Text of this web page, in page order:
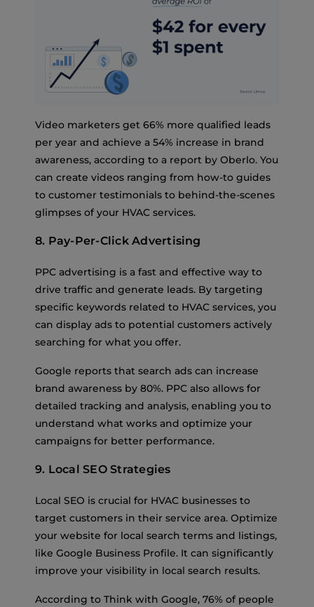
Video marketers get 66% more qualified leads
per year and achieve a 54% increase in brand
awareness, according to a report by Oberlo. You
can create videos ranging from how-to guides
to customer testimonials to behind-the-scenes
glimpses of your HVAC services.
8. Pay-Per-Click Advertising
PPC advertising is a fast and effective way to
drive traffic and generate leads. By targeting
specific keywords related to HVAC services, you
can display ads to potential customers actively
searching for what you offer.
Google reports that search ads can increase
brand awareness by 80%. PPC also allows for
detailed tracking and analysis, enabling you to
understand what works and optimize your
campaigns for better performance.
9. Local SEO Strategies
Local SEO is crucial for HVAC businesses to
target customers in their service area. Optimize
your website for local search terms and listings,
like Google Business Profile. It can significantly
improve your visibility in local search results.
According to Think with Google, 76% of people